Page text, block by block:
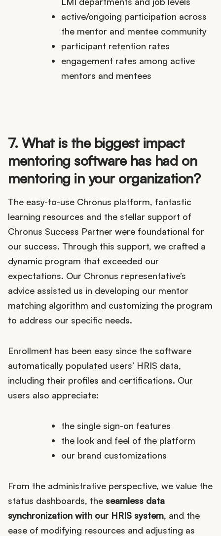
active/ongoing participation across
the mentor and mentee community
participant retention rates
engagement rates among active
mentors and mentees
7. What is the biggest impact
mentoring software has had on
mentoring in your organization?
The easy-to-use Chronus platform, fantastic
learning resources and the stellar support of
Chronus Success Partner were foundational for
our success. Through this support, we crafted a
dynamic program that exceeded our
expectations. Our Chronus representative’s
advice assisted us in developing our mentor
matching algorithm and customizing the program
to address our specific needs.
Enrollment has been easy since the software
automatically populated users’ HRIS data,
including their profiles and certifications. Our
users also appreciate:
the single sign-on features
the look and feel of the platform
our brand customizations
From the administrative perspective, we value the
status dashboards, the seamless data
synchronization with our HRIS system, and the
ease of modifying resources and adjusting as